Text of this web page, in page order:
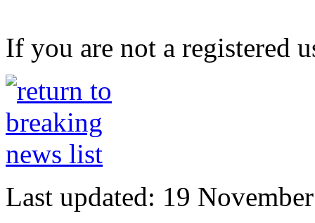
If you are not a registered
Last updated: 19